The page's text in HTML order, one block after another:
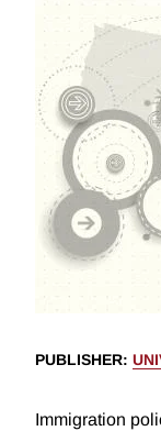
PUBLISHER:
Immigration